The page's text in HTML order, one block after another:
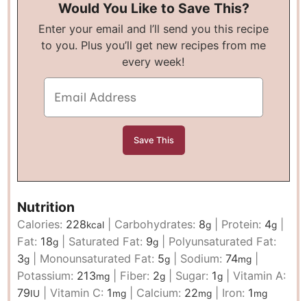
Would You Like to Save This?
Enter your email and I’ll send you this recipe
to you. Plus you’ll get new recipes from me
every week!
Nutrition
Calories: 228kcal Carbohydrates: 8g Protein: 4g
Fat: 18g Saturated Fat: 9g
Polyunsaturated Fat:
3g Monounsaturated Fat: 5g Sodium:74mg
Potassium: 213mg Fiber: 2g Sugar: 1g |Vitamin A:
79IU |Vitamin C: 1mg Calcium: 22mg Iron: 1mg